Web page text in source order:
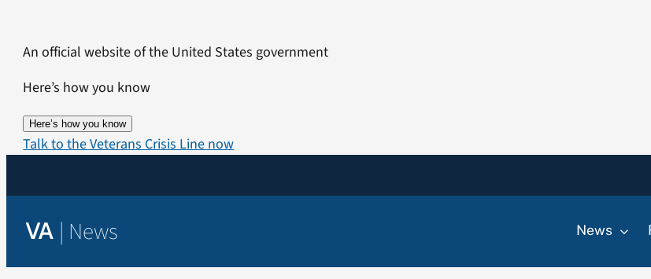
content
An official website of the United States government
Here’s how you know
Here’s how you know
Talk to the Veterans Crisis Line now
VA | News News